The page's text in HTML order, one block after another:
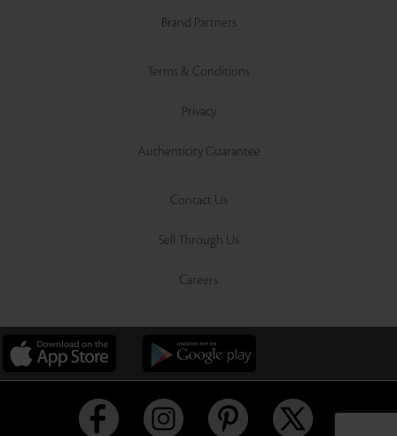
Brand Partners
Terms & Conditions
Privacy
Authenticity Guarantee
Contact Us
Sell Through Us
Careers